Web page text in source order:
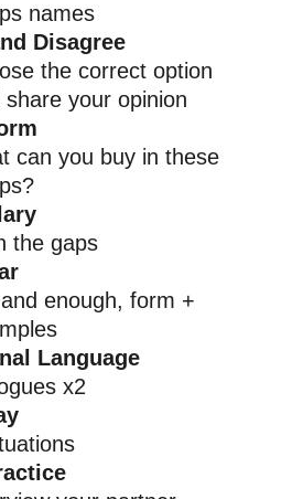
names
Disagree
the correct option
share your opinion
can you buy in these
the gaps
enough, form +
Language
x2